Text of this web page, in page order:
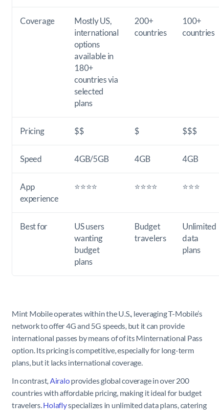
Coverage
Mostly US,
international
options
available in
180+
countries via
selected
plans
200+
countries
100+
countries
Pricing $$ $ $$$
Speed 4GB/5GB 4GB 4GB
App
experience
⭐⭐⭐⭐ ⭐⭐⭐⭐ ⭐⭐⭐
Best for
US users
wanting
budget
plans
Budget
travelers
Unlimited
data
plans
Mint Mobile operates within the U.S., leveraging T-Mobile’s
network to offer 4G and 5G speeds, but it can provide
international passes by means of of its Minternational Pass
option. Its pricing is competitive, especially for long-term
plans, but it lacks international coverage.
In contrast, Airaloprovides global coverage in over 200
countries with affordable pricing, making it ideal for budget
travelers. Holaflyspecializes in unlimited data plans, catering